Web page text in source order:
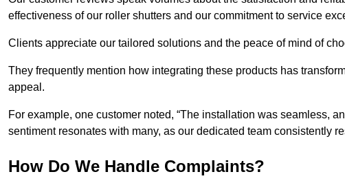
effectiveness of our roller shutters and our commitment to service
Clients appreciate our tailored solutions and the peace of mind of
They frequently mention how integrating these products has
appeal.
For example, one customer noted, “The installation was seamless,
sentiment resonates with many, as our dedicated team consistently
How Do We Handle Complaints?